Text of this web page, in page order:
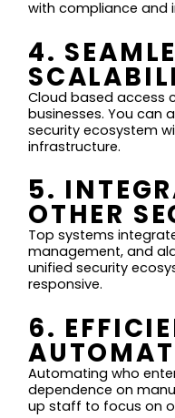
with compliance and
4.
Cloud based access
businesses. You can
security ecosystem
infrastructure.
5.
OTHER
Top systems
management, and
unified security
responsive.
6.
Automating who
dependence on
up staff to focus on